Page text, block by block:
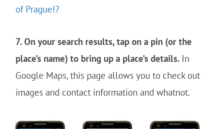
of Prague!?
7. On your search results, tap on a pin (or the
place’s name) to bring up a place’s details. In
Google Maps, this page allows you to check out
images and contact information and whatnot.